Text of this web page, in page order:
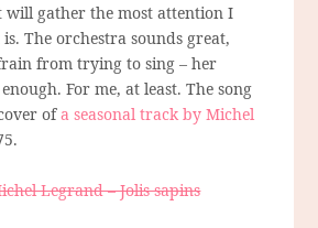
will gather the most attention I
is. The orchestra sounds great,
from trying to sing – her
For me, at least. The song
ofa seasonal track by Michel
Legrand – Jolis sapins